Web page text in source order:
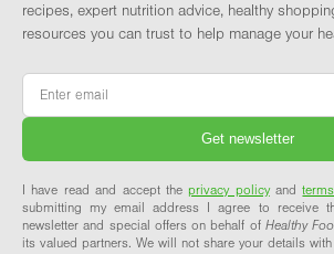
recipes, expert nutrition advice, healthy
resources you can trust to help manage your
Email
I have read and accept theprivacy policyand
submitting my email address I agree to receive
newsletter and special offers on behalf of Healthy
its valued partners. We will not share your details